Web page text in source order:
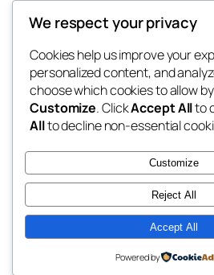
whiskey
rebrl
Twenty Twenty-Five
We respect your privacy
Cookies help us improve your
personalized content, and
choose which cookies to allow
Customize. ClickAccept Allto
Allto decline non-essential
Customize
Reject All
Accept All
Powered by